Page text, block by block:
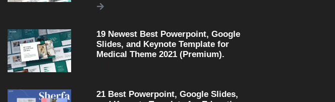
19 Newest Best Powerpoint, Google
Slides, and Keynote Template for
Medical Theme 2021 (Premium).
21 Best Powerpoint, Google Slides,